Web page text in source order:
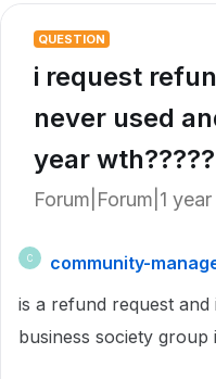
QUESTION
i request
never used
year wth?????
Forum|Forum|1
C
community-
is a refund request
business society